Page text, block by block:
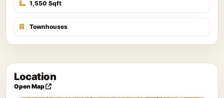
1,550 Sqft
Townhouses
Location
Open Map